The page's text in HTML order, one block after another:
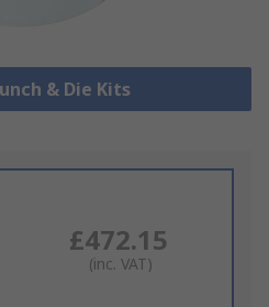
& Die Kits
£472.15
(inc. VAT)